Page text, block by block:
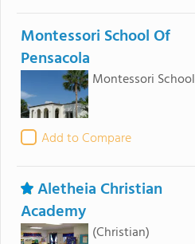
Montessori School Of
Pensacola
Montessori School
Add to Compare
Aletheia Christian
Academy
(Christian)